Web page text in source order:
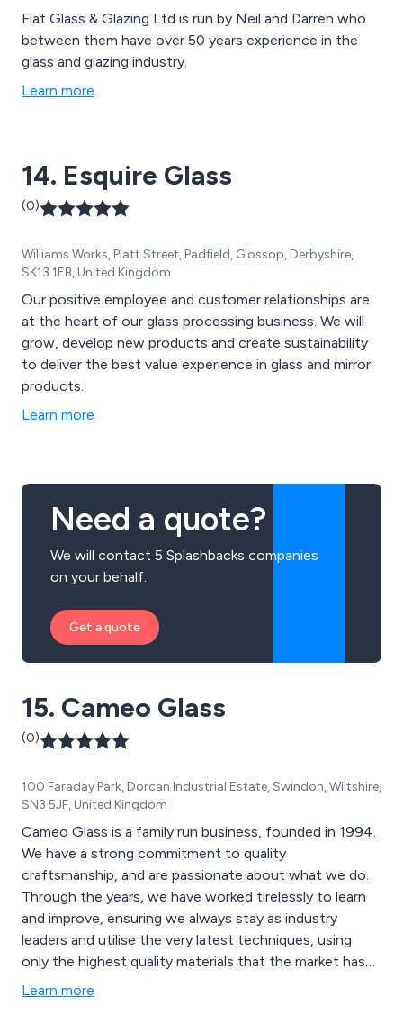
Flat Glass & Glazing Ltd is run by Neil and Darren who
between them have over 50 years experience in the
glass and glazing industry.
Learn more
14. Esquire Glass
(0)
Williams Works, Platt Street, Padfield, Glossop, Derbyshire,
SK13 1EB, United Kingdom
Our positive employee and customer relationships are
at the heart of our glass processing business. We will
grow, develop new products and create sustainability
to deliver the best value experience in glass and mirror
products.
Learn more
Need a quote?
We will contact 5 Splashbacks companies
on your behalf.
Get a quote
15. Cameo Glass
(0)
100 Faraday Park, Dorcan Industrial Estate, Swindon, Wiltshire,
SN3 5JF, United Kingdom
Cameo Glass is a family run business, founded in 1994.
We have a strong commitment to quality
craftsmanship, and are passionate about what we do.
Through the years, we have worked tirelessly to learn
and improve, ensuring we always stay as industry
leaders and utilise the very latest techniques, using
only the highest quality materials that the market has
to offer. As glass specialists, we are able to offer an
Learn more